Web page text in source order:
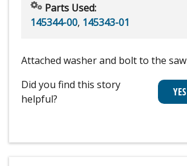
Parts Used:
145344-00, 145343-01
Attached washer and bolt to the saw
Did you find this story
helpful?